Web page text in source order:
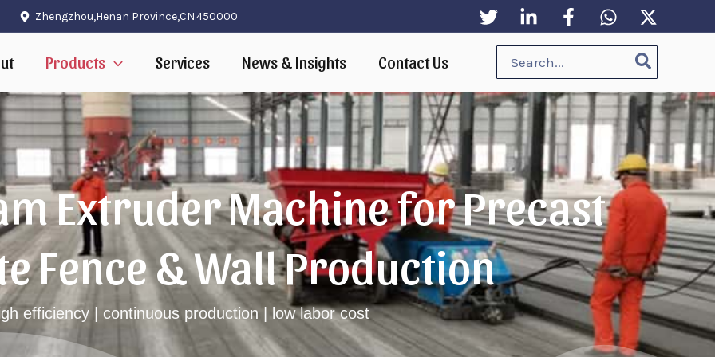
Zhengzhou,Henan Province,CN.450000
Products Services News & Insights Contact Us
for:
Extruder Machine for Precast
Fence & Wall Production
efficiency | continuous production | low labor cost